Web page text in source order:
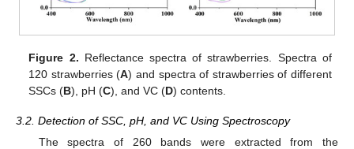
Figure 2. Reflectance spectra of strawberries. Spectra of
120 strawberries (A) and spectra of strawberries of different
SSCs (B), pH (C), and VC (D) contents.
3.2. Detection of SSC, pH, and VC Using Spectroscopy
The spectra of 260 bands were extracted from the